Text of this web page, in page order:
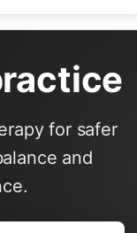
for safer
and